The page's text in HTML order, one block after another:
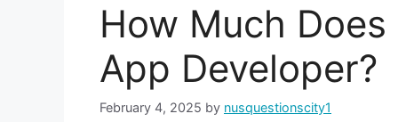
How Much
App Developer?
February 4, 2025 by nusquestionscity1